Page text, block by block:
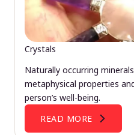
Crystals
Naturally occurring
metaphysical properties
person’s well-being.
READ MORE